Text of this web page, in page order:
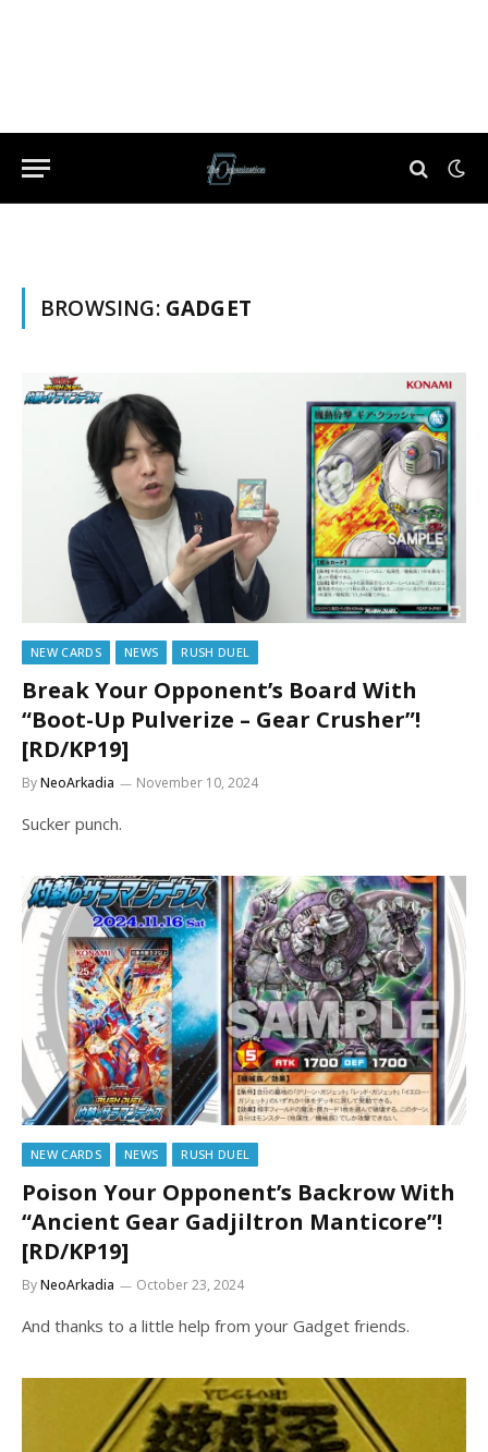
BROWSING: GADGET
NEW CARDS NEWS RUSH DUEL
Break Your Opponent’s Board With
“Boot-Up Pulverize – Gear Crusher”!
[RD/KP19]
ByNeoArkadia November 10, 2024
Sucker punch.
NEW CARDS NEWS RUSH DUEL
Poison Your Opponent’s Backrow With
“Ancient Gear Gadjiltron Manticore”!
[RD/KP19]
ByNeoArkadia October 23, 2024
And thanks to a little help from your Gadget friends.